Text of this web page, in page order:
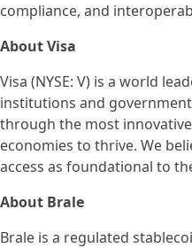
compliance, and
About Visa
Visa (NYSE: V) is a world
institutions and
through the most
economies to thrive. We
access as foundational to
About Brale
Brale is a regulated